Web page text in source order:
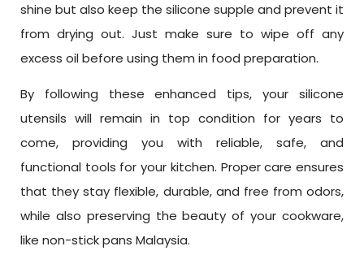
shine but also keep the silicone supple and prevent it
from drying out. Just make sure to wipe off any
excess oil before using them in food preparation.
By following these enhanced tips, your silicone
utensils will remain in top condition for years to
come, providing you with reliable, safe, and
functional tools for your kitchen. Proper care ensures
that they stay flexible, durable, and free from odors,
while also preserving the beauty of your cookware,
like non-stick pans Malaysia.